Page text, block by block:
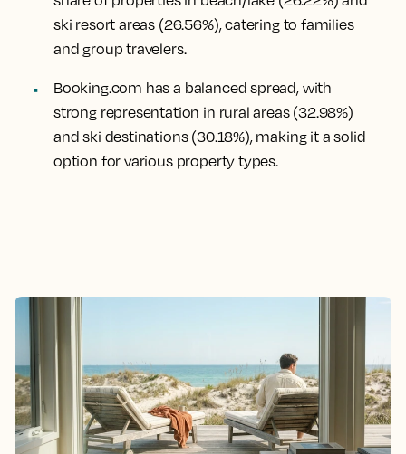
ski resort areas (26.56%), catering to families
and group travelers.
Booking.com has a balanced spread, with
strong representation in rural areas (32.98%)
and ski destinations (30.18%), making it a solid
option for various property types.